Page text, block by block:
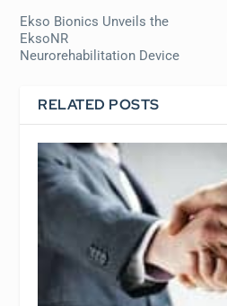
Ekso Bionics Unveils the
EksoNR
Neurorehabilitation Device
RELATED POSTS